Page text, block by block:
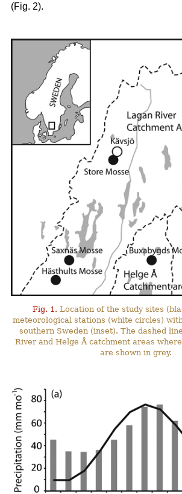
(Fig. 2).
Fig. 1. Location of the study sites
meteorological stations (white circles)
southern Sweden (inset). The dashed
River and Helge Å catchment areas
are shown in grey.